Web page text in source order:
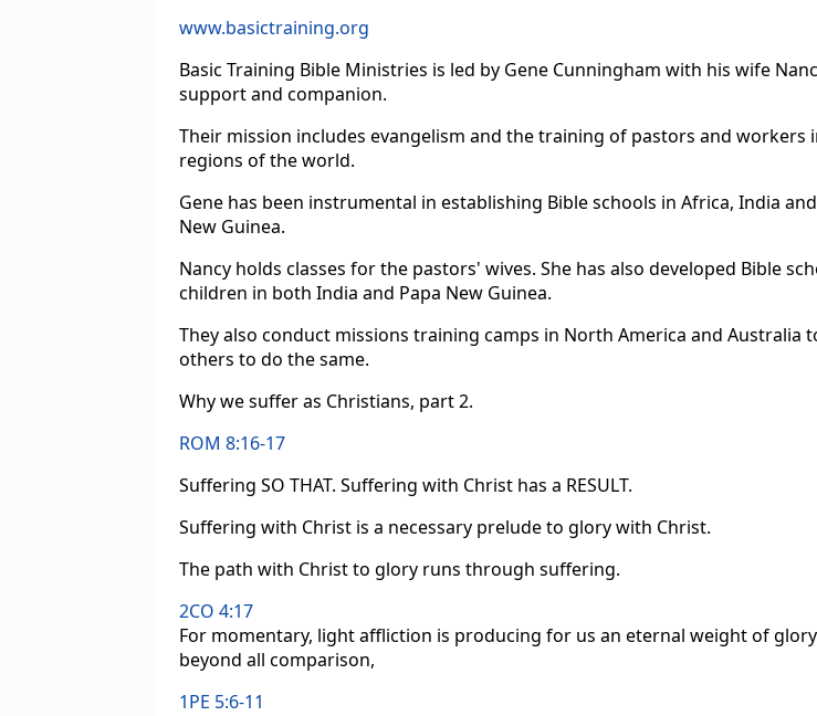
www.basictraining.org
Basic Training Bible Ministries is led by Gene Cunningham with his wife
support and companion.
Their mission includes evangelism and the training of pastors and workers
regions of the world.
Gene has been instrumental in establishing Bible schools in Africa, India
New Guinea.
Nancy holds classes for the pastors' wives. She has also developed Bible
children in both India and Papa New Guinea.
They also conduct missions training camps in North America and Australia
others to do the same.
Why we suffer as Christians, part 2.
ROM 8:16-17
Suffering SO THAT. Suffering with Christ has a RESULT.
Suffering with Christ is a necessary prelude to glory with Christ.
The path with Christ to glory runs through suffering.
2CO 4:17
For momentary, light affliction is producing for us an eternal weight of
beyond all comparison,
1PE 5:6-11